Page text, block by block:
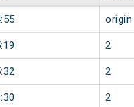
origin
2
2
2